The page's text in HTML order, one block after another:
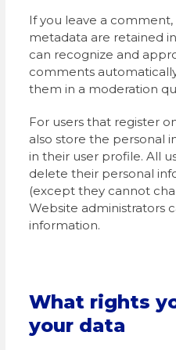
If you leave a
metadata are retained
can recognize and
comments
them in a moderation
For users that register
also store the personal
in their user profile. All
delete their personal
(except they cannot
Website administrators
information.
What rights
your data